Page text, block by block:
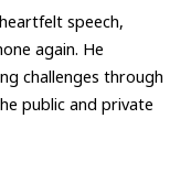
Group
speech,
again. He
challenges through
public and private